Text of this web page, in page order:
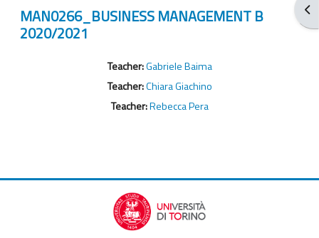
MAN0266_BUSINESS MANAGEMENT B
2020/2021
Teacher:Gabriele Baima
Teacher:Chiara Giachino
Teacher:Rebecca Pera